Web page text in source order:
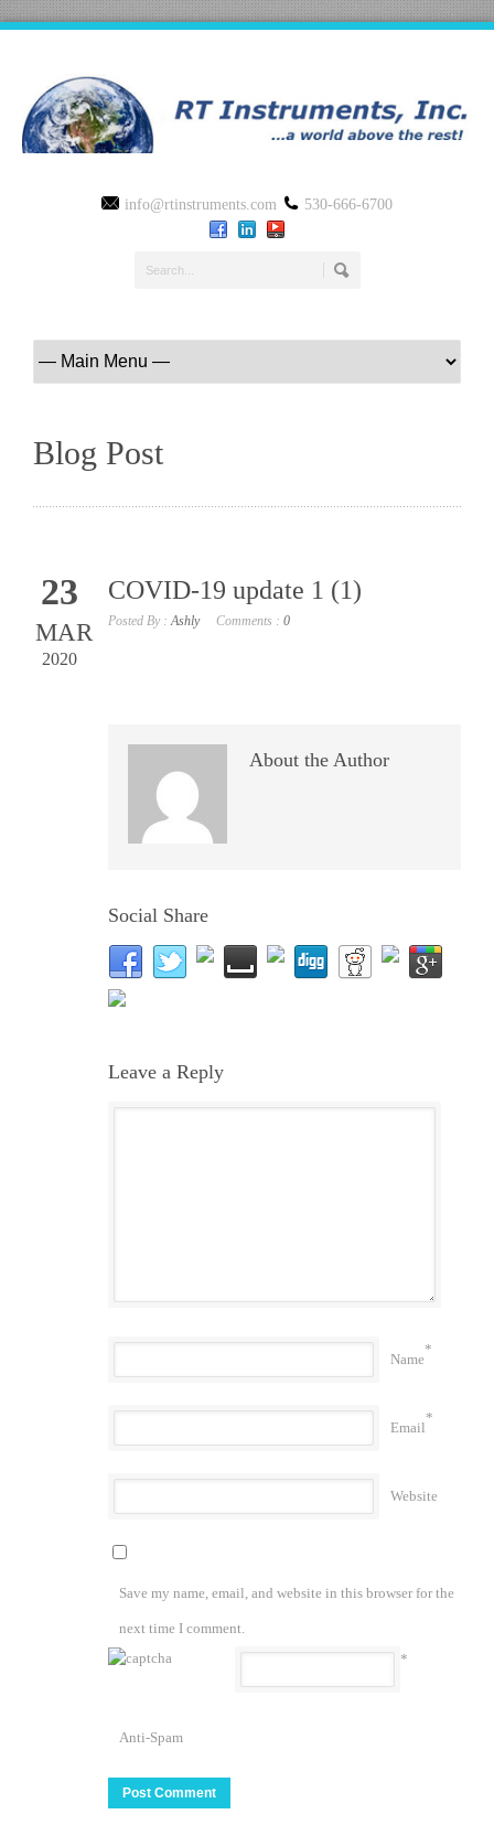
info@rtinstruments.com 530-666-6700
Blog Post
23
MAR
2020
COVID-19 update 1 (1)
Posted By :Ashly Comments : 0
About the Author
Social Share
Leave a Reply
Name
*
Email
*
Website
Save my name, email, and website in this browser for the
next time I comment.
Anti-Spam
*